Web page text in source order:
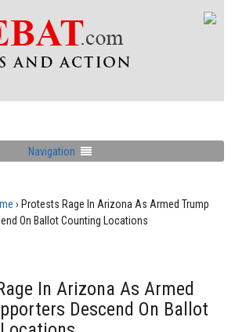
Navigation
› Protests Rage In Arizona As Armed Trump
On Ballot Counting Locations
In Arizona As Armed
Descend On Ballot